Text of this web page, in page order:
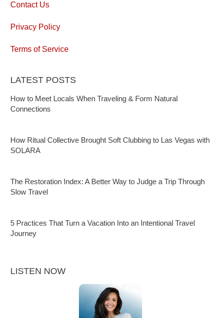
Contact Us
Privacy Policy
Terms of Service
LATEST POSTS
How to Meet Locals When Traveling & Form Natural
Connections
How Ritual Collective Brought Soft Clubbing to Las Vegas with
SOLARA
The Restoration Index: A Better Way to Judge a Trip Through
Slow Travel
5 Practices That Turn a Vacation Into an Intentional Travel
Journey
LISTEN NOW